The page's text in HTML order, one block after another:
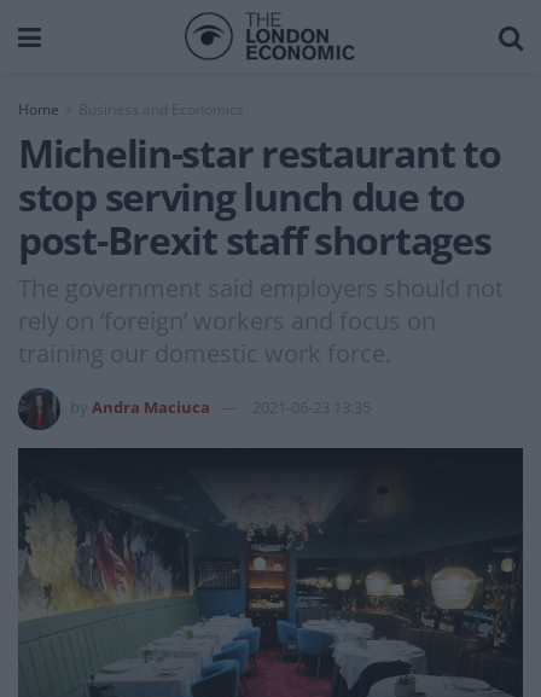
Home Business and Economics
Michelin-star restaurant to
stop serving lunch due to
post-Brexit staff shortages
The government said employers should not
rely on ‘foreign’ workers and focus on
training our domestic work force.
Andra Maciuca 2021-06-23 13:35